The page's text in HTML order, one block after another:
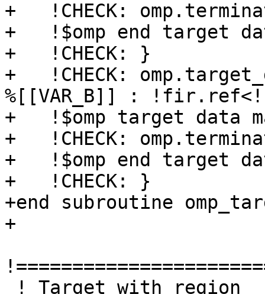
+   !CHECK:
+   !$omp end target
+   !CHECK: }
+   !CHECK:
%[[VAR_B]] :
+   !$omp target data
+   !CHECK:
+   !$omp end target
+   !CHECK: }
+end subroutine
+